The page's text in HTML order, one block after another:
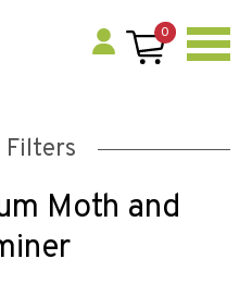
0
Filters
Moth and